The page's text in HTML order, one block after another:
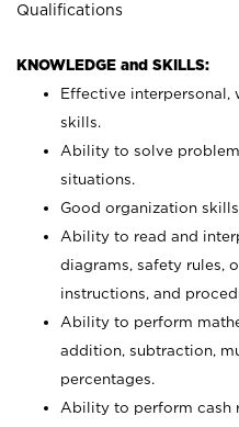
Qualifications
KNOWLEDGE and SKILLS:
Effective
skills.
Ability to solve
situations.
Good organization
Ability to read and
diagrams, safety rules,
instructions, and
Ability to perform
addition, subtraction,
percentages.
Ability to perform cash